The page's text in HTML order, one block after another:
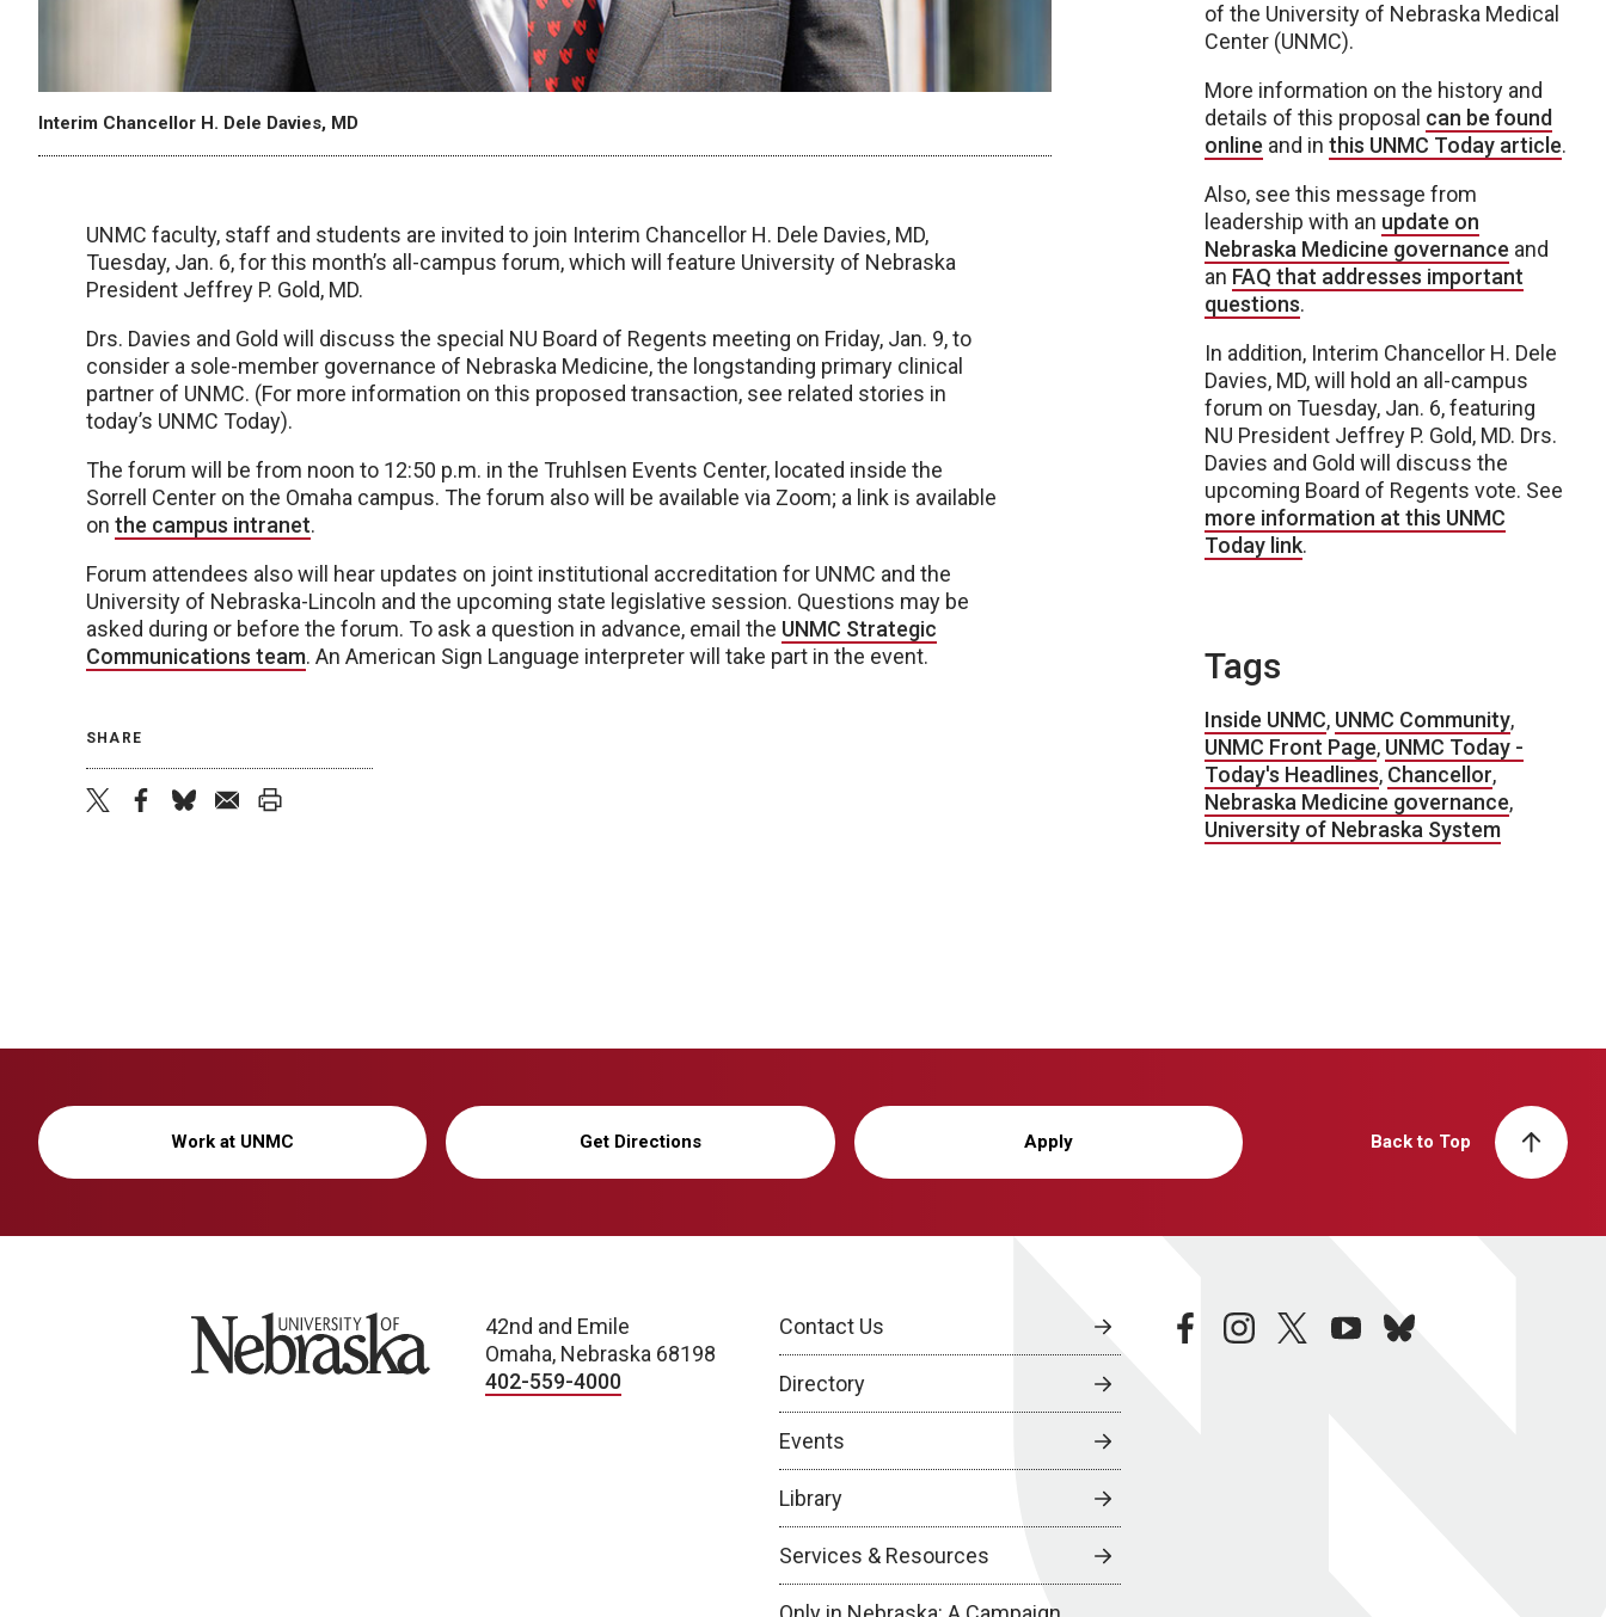
Interim Chancellor H. Dele Davies, MD
UNMC faculty, staff and students are invited to join Interim Chancellor H. Dele Davies, MD,
Tuesday, Jan. 6, for this month’s all-campus forum, which will feature University of Nebraska
President Jeffrey P. Gold, MD.
Drs. Davies and Gold will discuss the special NU Board of Regents meeting on Friday, Jan. 9, to
consider a sole-member governance of Nebraska Medicine, the longstanding primary clinical
partner of UNMC. (For more information on this proposed transaction, see related stories in
today’s UNMC Today).
The forum will be from noon to 12:50 p.m. in the Truhlsen Events Center, located inside the
Sorrell Center on the Omaha campus. The forum also will be available via Zoom; a link is available
on the campus intranet.
Forum attendees also will hear updates on joint institutional accreditation for UNMC and the
University of Nebraska-Lincoln and the upcoming state legislative session. Questions may be
asked during or before the forum. To ask a question in advance, email the UNMC Strategic
Communications team. An American Sign Language interpreter will take part in the event.
SHARE
of the University of Nebraska Medical
Center (UNMC).
More information on the history and
details of this proposal can be found
online and in this UNMC Today article.
Also, see this message from
leadership with an update on
Nebraska Medicine governance and
an FAQ that addresses important
questions.
In addition, Interim Chancellor H. Dele
Davies, MD, will hold an all-campus
forum on Tuesday, Jan. 6, featuring
NU President Jeffrey P. Gold, MD. Drs.
Davies and Gold will discuss the
upcoming Board of Regents vote. See
more information at this UNMC
Today link.
Tags
Inside UNMC, UNMC Community,
UNMC Front Page, UNMC Today -
Today's Headlines, Chancellor,
Nebraska Medicine governance,
University of Nebraska System
Work at UNMC Get Directions Apply Back to Top
University of Nebraska
42nd and Emile
Omaha, Nebraska 68198
402-559-4000
Contact Us
Directory
Events
Library
Services & Resources
facebookinstagramtwitteryoutubebluesky